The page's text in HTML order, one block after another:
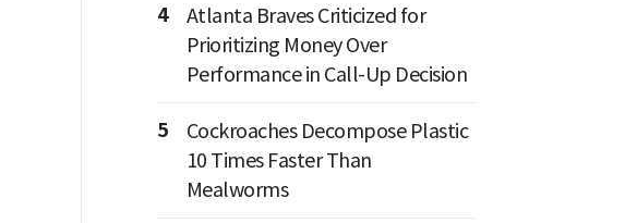
4
Atlanta Braves Criticized for
Prioritizing Money Over
Performance in Call-Up Decision
5
Cockroaches Decompose Plastic
10 Times Faster Than
Mealworms